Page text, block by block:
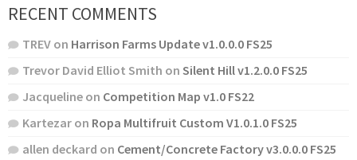
RECENT COMMENTS
TREV on Harrison Farms Update v1.0.0.0 FS25
Trevor David Elliot Smith on Silent Hill v1.2.0.0 FS25
Jacqueline on Competition Map v1.0 FS22
Kartezar on Ropa Multifruit Custom V1.0.1.0 FS25
allen deckard on Cement/Concrete Factory v3.0.0.0 FS25